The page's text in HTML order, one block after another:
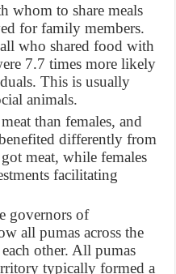
whom to share meals
for family members.
who shared food with
7.7 times more likely
This is usually
animals.
than females, and
differently from
meat, while females
facilitating
governors of
all pumas across the
other. All pumas
typically formed a